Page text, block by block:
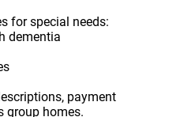
for special needs:
dementia
payment
group homes.